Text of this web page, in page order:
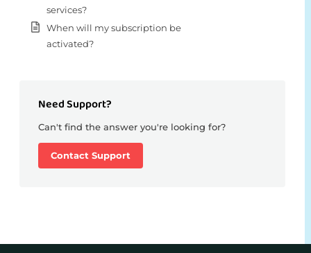
services?
When will my subscription be
activated?
Need Support?
Can't find the answer you're looking for?
Contact Support